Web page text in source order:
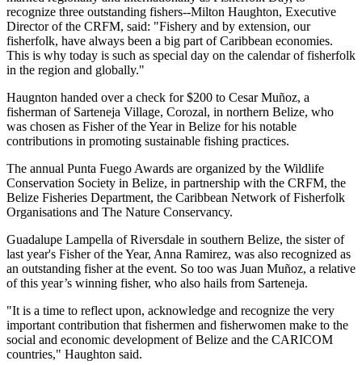
recognize three outstanding fishers--Milton Haughton, Executive
Director of the CRFM, said: "Fishery and by extension, our
fisherfolk, have always been a big part of Caribbean economies.
This is why today is such as special day on the calendar of fisherfolk
in the region and globally."
Haugnton handed over a check for $200 to Cesar Muñoz, a
fisherman of Sarteneja Village, Corozal, in northern Belize, who
was chosen as Fisher of the Year in Belize for his notable
contributions in promoting sustainable fishing practices.
The annual Punta Fuego Awards are organized by the Wildlife
Conservation Society in Belize, in partnership with the CRFM, the
Belize Fisheries Department, the Caribbean Network of Fisherfolk
Organisations and The Nature Conservancy.
Guadalupe Lampella of Riversdale in southern Belize, the sister of
last year's Fisher of the Year, Anna Ramirez, was also recognized as
an outstanding fisher at the event. So too was Juan Muñoz, a relative
of this year’s winning fisher, who also hails from Sarteneja.
"It is a time to reflect upon, acknowledge and recognize the very
important contribution that fishermen and fisherwomen make to the
social and economic development of Belize and the CARICOM
countries," Haughton said.